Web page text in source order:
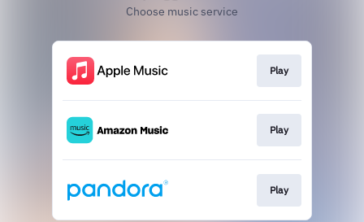
Choose music service
Play
Play
Play